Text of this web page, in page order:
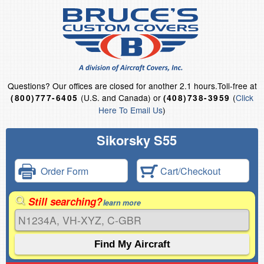
Questions? Our offices are closed for another 2.1 hours.Toll-free at
(800)777-6405 (U.S. and Canada) or (408)738-3959 (Click
Here To Email Us)
Sikorsky S55
Order Form Cart/Checkout
Still searching?learn more